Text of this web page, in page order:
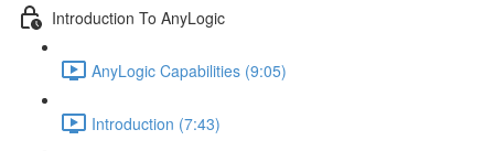
Introduction To AnyLogic
AnyLogic Capabilities (9:05)
Introduction (7:43)